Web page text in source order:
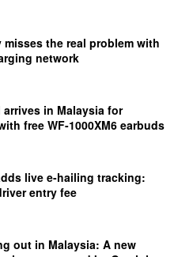
misses the real problem with
network
arrives in Malaysia for
free WF-1000XM6 earbuds
live e-hailing tracking:
entry fee
out in Malaysia: A new